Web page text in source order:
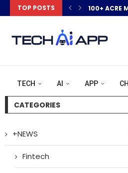
TOP POSTS 100+ ACRE
TECH AI APP
CATEGORIES
+NEWS
Fintech